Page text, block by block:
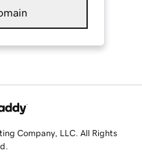
Company, LLC. All Rights